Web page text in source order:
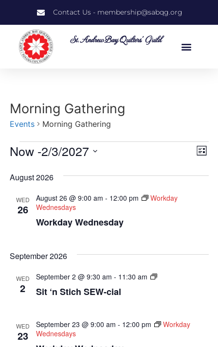
Contact Us - membership@sabqg.org
St. Andrew Bay Quilters' Guild
Morning Gathering
Events Morning Gathering
List
Now -2/3/2027
August 2026
WED
26
Workday Wednesday
August 26 @ 9:00 am - 12:00 pm
Workday
Wednesdays
September 2026
WED
2 Sit ‘n Stich SEW-cial
September 2 @ 9:30 am - 11:30 am
Sit
WED
23
September 23 @ 9:00 am - 12:00 pm
Workday
Wednesdays